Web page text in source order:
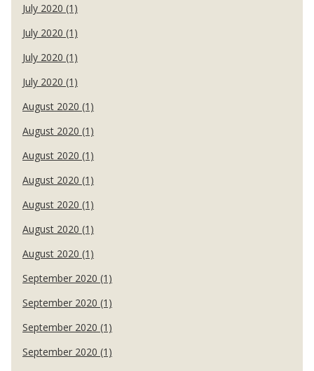
July 2020 (1)
July 2020 (1)
July 2020 (1)
July 2020 (1)
August 2020 (1)
August 2020 (1)
August 2020 (1)
August 2020 (1)
August 2020 (1)
August 2020 (1)
August 2020 (1)
September 2020 (1)
September 2020 (1)
September 2020 (1)
September 2020 (1)